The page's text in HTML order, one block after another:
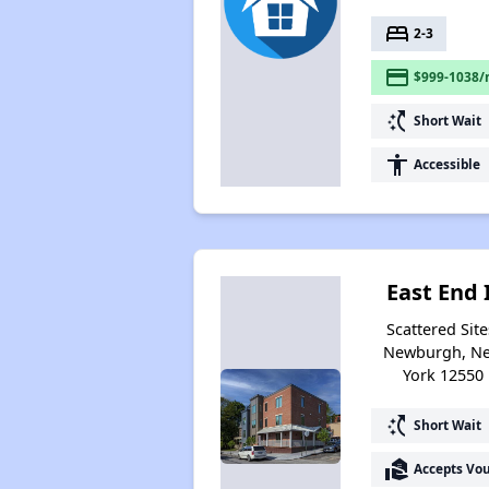
bed 2-3
payment $999-1038/
switch_access_shortcut Short Wait
accessibility Accessible
East End
Scattered
Newburgh,
York 12550
switch_access_shortcut Short Wait
real_estate_agent Accepts